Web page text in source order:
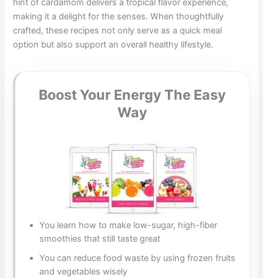
hint of cardamom delivers a tropical flavor experience,
making it a delight for the senses. When thoughtfully
crafted, these recipes not only serve as a quick meal
option but also support an overall healthy lifestyle.
Boost Your Energy The Easy
Way
You learn how to make low-sugar, high-fiber
smoothies that still taste great
You can reduce food waste by using frozen fruits
and vegetables wisely